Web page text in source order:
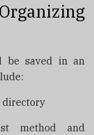
be saved in an
directory
method and